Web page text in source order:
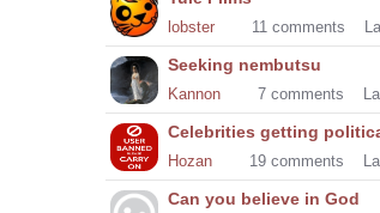
lobster 11 comments
Seeking nembutsu
Kannon 7 comments
Celebrities getting
Hozan 19 comments
Can you believe in God